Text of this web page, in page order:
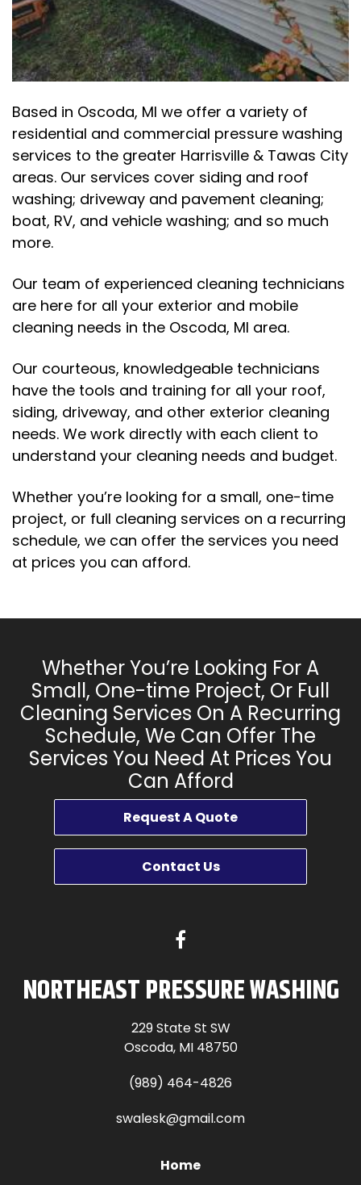
Based in Oscoda, MI we offer a variety of
residential and commercial pressure washing
services to the greater Harrisville & Tawas City
areas. Our services cover siding and roof
washing; driveway and pavement cleaning;
boat, RV, and vehicle washing; and so much
more.
Our team of experienced cleaning technicians
are here for all your exterior and mobile
cleaning needs in the Oscoda, MI area.
Our courteous, knowledgeable technicians
have the tools and training for all your roof,
siding, driveway, and other exterior cleaning
needs. We work directly with each client to
understand your cleaning needs and budget.
Whether you’re looking for a small, one-time
project, or full cleaning services on a recurring
schedule, we can offer the services you need
at prices you can afford.
Whether You’re Looking For A
Small, One-time Project, Or Full
Cleaning Services On A Recurring
Schedule, We Can Offer The
Services You Need At Prices You
Can Afford
Request A Quote
Contact Us
NORTHEAST PRESSURE WASHING
229 State St SW
Oscoda, MI 48750
(989) 464-4826
swalesk@gmail.com
Home